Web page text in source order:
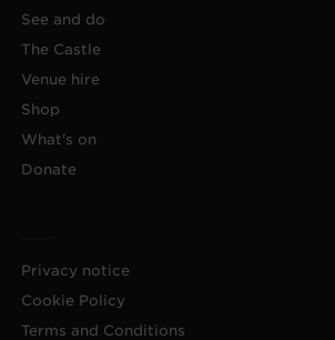
See and do
The Castle
Venue hire
Shop
What's on
Donate
Privacy notice
Cookie Policy
Terms and Conditions